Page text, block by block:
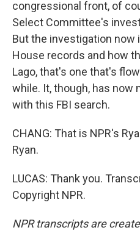
congressional front, of
Select Committee's
But the investigation now
House records and how
Lago, that's one that's
while. It, though, has now
with this FBI search.
CHANG: That is NPR's
Ryan.
LUCAS: Thank you.
Copyright NPR.
NPR transcripts are